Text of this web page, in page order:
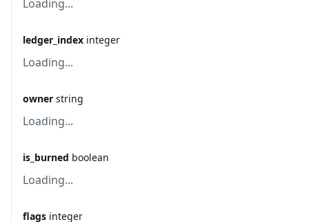
Loading...
ledger_index integer
Loading...
owner string
Loading...
is_burned boolean
Loading...
flags integer